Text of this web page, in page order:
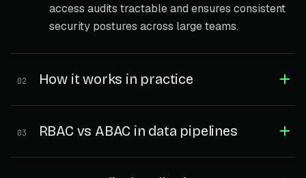
access audits tractable and ensures consistent
security postures across large teams.
02 How it works in practice
03 RBAC vs ABAC in data pipelines